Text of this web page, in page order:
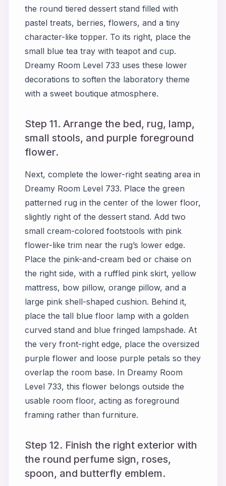
the round tiered dessert stand filled with
pastel treats, berries, flowers, and a tiny
character-like topper. To its right, place the
small blue tea tray with teapot and cup.
Dreamy Room Level 733 uses these lower
decorations to soften the laboratory theme
with a sweet boutique atmosphere.
Step 11. Arrange the bed, rug, lamp,
small stools, and purple foreground
flower.
Next, complete the lower-right seating area in
Dreamy Room Level 733. Place the green
patterned rug in the center of the lower floor,
slightly right of the dessert stand. Add two
small cream-colored footstools with pink
flower-like trim near the rug’s lower edge.
Place the pink-and-cream bed or chaise on
the right side, with a ruffled pink skirt, yellow
mattress, bow pillow, orange pillow, and a
large pink shell-shaped cushion. Behind it,
place the tall blue floor lamp with a golden
curved stand and blue fringed lampshade. At
the very front-right edge, place the oversized
purple flower and loose purple petals so they
overlap the room base. In Dreamy Room
Level 733, this flower belongs outside the
usable room floor, acting as foreground
framing rather than furniture.
Step 12. Finish the right exterior with
the round perfume sign, roses,
spoon, and butterfly emblem.